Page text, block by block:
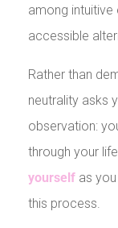
among
accessible
Rather than
neutrality asks
observation:
through your
yourselfas you
this process.